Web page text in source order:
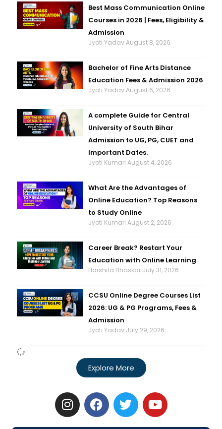
Best Mass Communication Online
Courses in 2026 | Fees, Eligibility &
Admission
Jyoti YadavAugust 8, 2026
Bachelor of Fine Arts Distance
Education Fees & Admission 2026
Jyoti YadavAugust 6, 2026
A complete Guide for Central
University of South Bihar
Admission to UG, PG, CUET and
Important Dates.
Jyoti KumariAugust 4, 2026
What Are the Advantages of
Online Education? Top Reasons
to Study Online
Jyoti KumariAugust 2, 2026
Career Break? Restart Your
Education with Online Learning
Harshita Bhaskar July 31, 2026
CCSU Online Degree Courses List
2026: UG & PG Programs, Fees &
Admission
Jyoti Yadav July 29, 2026
Explore More
I
n
s
t
F
a
c
e
T
w
i
t
Y
o
u
t